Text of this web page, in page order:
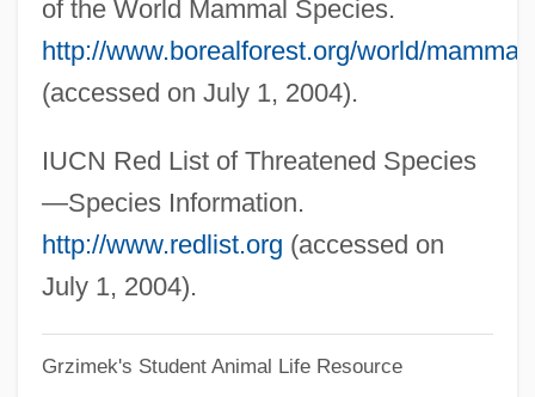
of the World Mammal Species.
http://www.borealforest.org/world/
(accessed on July 1, 2004).
IUCN Red List of Threatened Species
—Species Information.
http://www.redlist.org (accessed on
July 1, 2004).
Grzimek's Student Animal Life Resource
Gymnosophists
Gymnosophist
Gymnosomata
Gymnorhina
Gymnophiona (Caecilians)
Gymnophiona
Gymnopédies
Gymnolaemata